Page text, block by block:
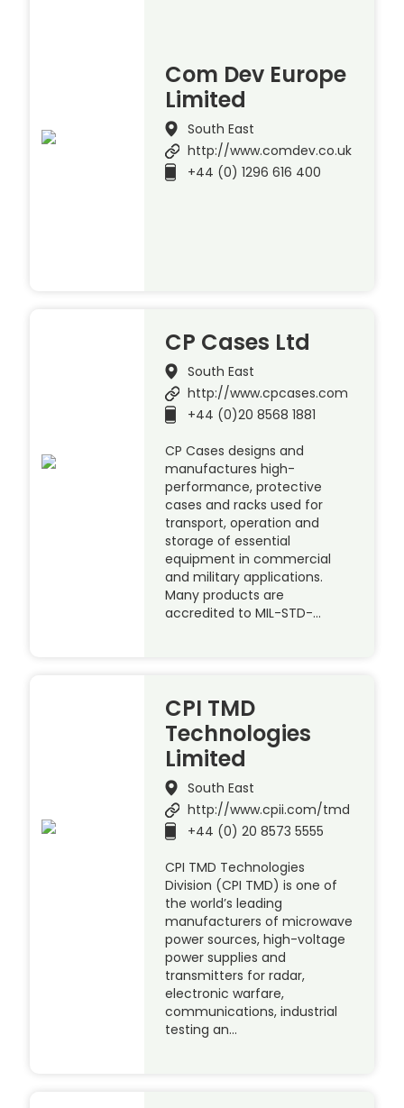
Com Dev Europe
Limited
South East
http://www.comdev.co.uk
+44 (0) 1296 616 400
CP Cases Ltd
South East
http://www.cpcases.com
+44 (0)20 8568 1881
CP Cases designs and
manufactures high-
performance, protective
cases and racks used for
transport, operation and
storage of essential
equipment in commercial
and military applications.
Many products are
accredited to MIL-STD-…
CPI TMD
Technologies
Limited
South East
http://www.cpii.com/tmd
+44 (0) 20 8573 5555
CPI TMD Technologies
Division (CPI TMD) is one of
the world’s leading
manufacturers of microwave
power sources, high-voltage
power supplies and
transmitters for radar,
electronic warfare,
communications, industrial
testing an…